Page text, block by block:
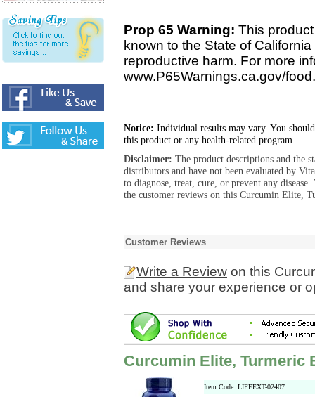
Prop 65 Warning: This
known to the State of
reproductive harm. For more
www.P65Warnings.ca.gov/food.
Notice: Individual results may vary. You
this product or any health-related program.
Disclaimer: The product descriptions and the
distributors and have not been evaluated by
to diagnose, treat, cure, or prevent any
the customer reviews on this Curcumin Elite,
Customer Reviews
Write a Review on this
and share your experience or
Curcumin Elite, Turmeric
Item Code: LIFEEXT-02407